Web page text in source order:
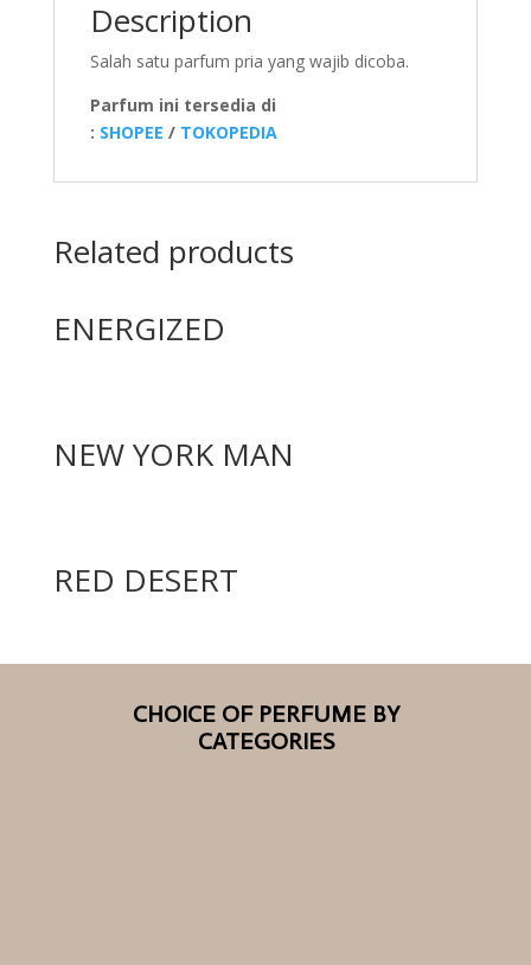
Description
Salah satu parfum pria yang wajib dicoba.
Parfum ini tersedia di
: SHOPEE / TOKOPEDIA
Related products
ENERGIZED
NEW YORK MAN
RED DESERT
CHOICE OF PERFUME BY
CATEGORIES